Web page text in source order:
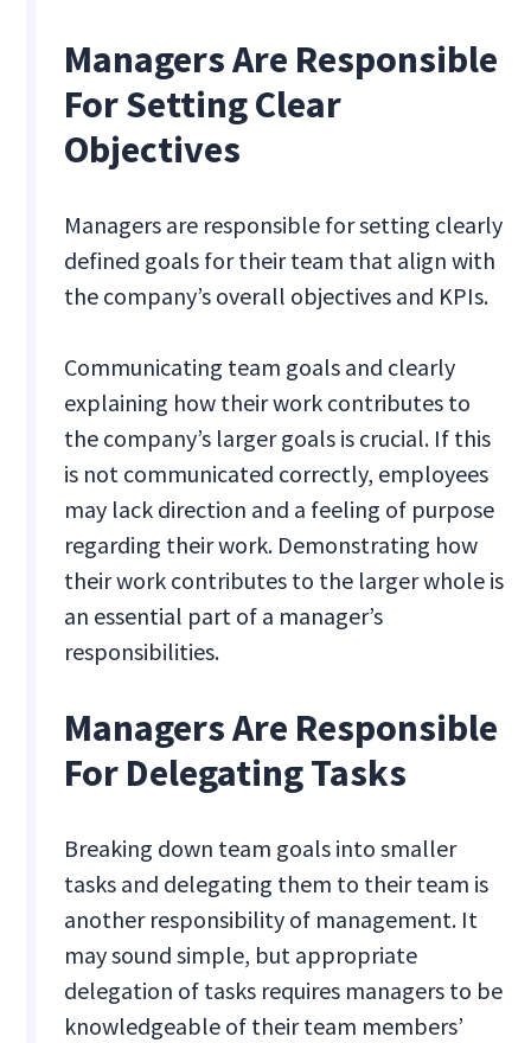
Managers Are Responsible
For Setting Clear
Objectives
Managers are responsible for setting clearly
defined goals for their team that align with
the company’s overall objectives and KPIs.
Communicating team goals and clearly
explaining how their work contributes to
the company’s larger goals is crucial. If this
is not communicated correctly, employees
may lack direction and a feeling of purpose
regarding their work. Demonstrating how
their work contributes to the larger whole is
an essential part of a manager’s
responsibilities.
Managers Are Responsible
For Delegating Tasks
Breaking down team goals into smaller
tasks and delegating them to their team is
another responsibility of management. It
may sound simple, but appropriate
delegation of tasks requires managers to be
knowledgeable of their team members’